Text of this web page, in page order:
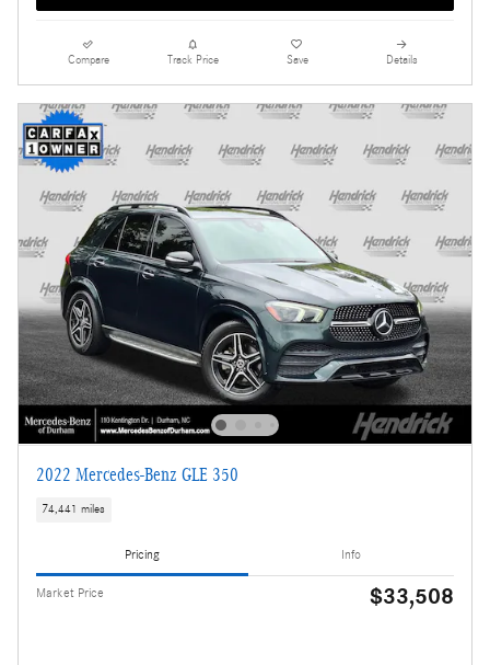
Compare Track Price Save Details
2022 Mercedes-Benz GLE 350
74,441 miles
Pricing Info
Market Price $33,508